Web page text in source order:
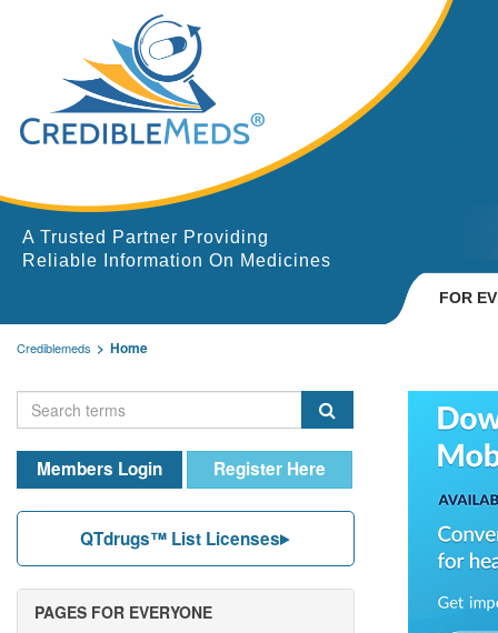
A Trusted Partner Providing
Reliable Information On Medicines
FOR
Crediblemeds Home
Members Login Register Here
QTdrugs™ List Licenses
PAGES FOR EVERYONE